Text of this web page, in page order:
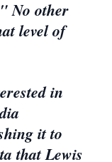
No other
level of
in
it to
that Lewis